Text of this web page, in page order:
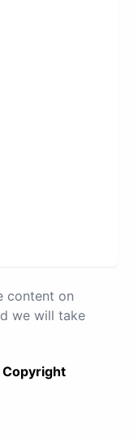
content on
we will take
Copyright